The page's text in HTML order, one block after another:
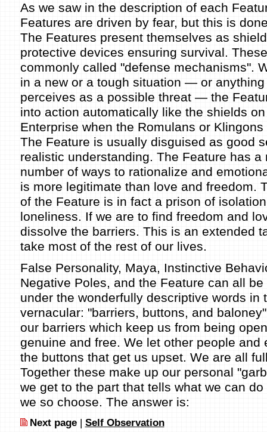
As we saw in the description of each
Features are driven by fear, but this is
The Features present themselves as
protective devices ensuring survival.
commonly called "defense mechanisms".
in a new or a tough situation — or
perceives as a possible threat — the
into action automatically like the shields
Enterprise when the Romulans or
The Feature is usually disguised as good
realistic understanding. The Feature has a
number of ways to rationalize and
is more legitimate than love and freedom.
of the Feature is in fact a prison of
loneliness. If we are to find freedom and
dissolve the barriers. This is an extended
take most of the rest of our lives.
False Personality, Maya, Instinctive
Negative Poles, and the Feature can all
under the wonderfully descriptive words in
vernacular: "barriers, buttons, and
our barriers which keep us from being
genuine and free. We let other people and
the buttons that get us upset. We are all
Together these make up our personal
we get to the part that tells what we can
we so choose. The answer is:
Next page| Self Observation